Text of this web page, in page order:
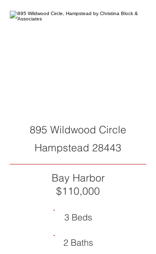
895 Wildwood Circle
Hampstead 28443
Bay Harbor
$110,000
3 Beds
2 Baths